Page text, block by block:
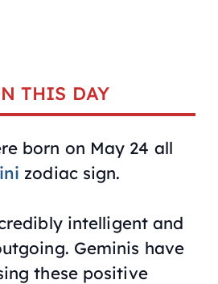
THIS DAY
born on May 24 all
zodiac sign.
intelligent and
Geminis have
these positive